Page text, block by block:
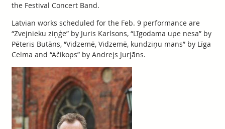
the Festival Concert Band.
Latvian works scheduled for the Feb. 9 performance are
“Zvejnieku ziņģe” by Juris Karlsons, “Līgodama upe nesa” by
Pēteris Butāns, “Vidzemē, Vidzemē, kundziņu mans” by Līga
Celma and “Ačikops” by Andrejs Jurjāns.